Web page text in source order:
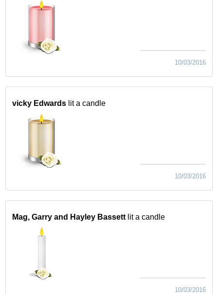
10/03/2016
vicky Edwards lit a candle
10/03/2016
Mag, Garry and Hayley Bassett lit a candle
10/03/2016